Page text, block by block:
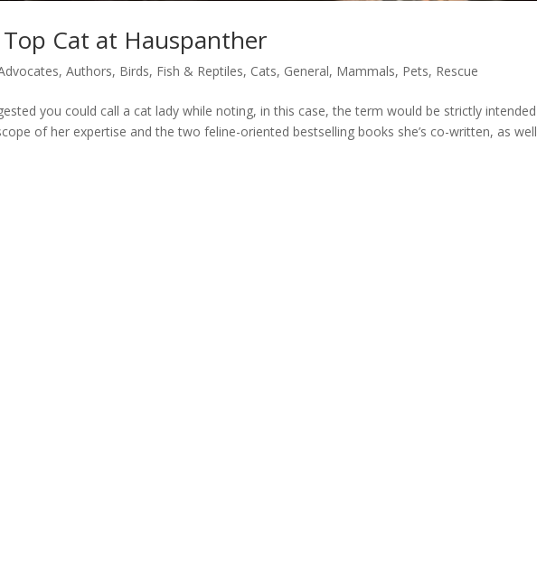
Cat at Hauspanther
,Authors, Birds, Fish & Reptiles, Cats, General, Mammals, Pets, Rescue
you could call a cat lady while noting, in this case, the term would be strictly intended
of her expertise and the two feline-oriented bestselling books she’s co-written, as well